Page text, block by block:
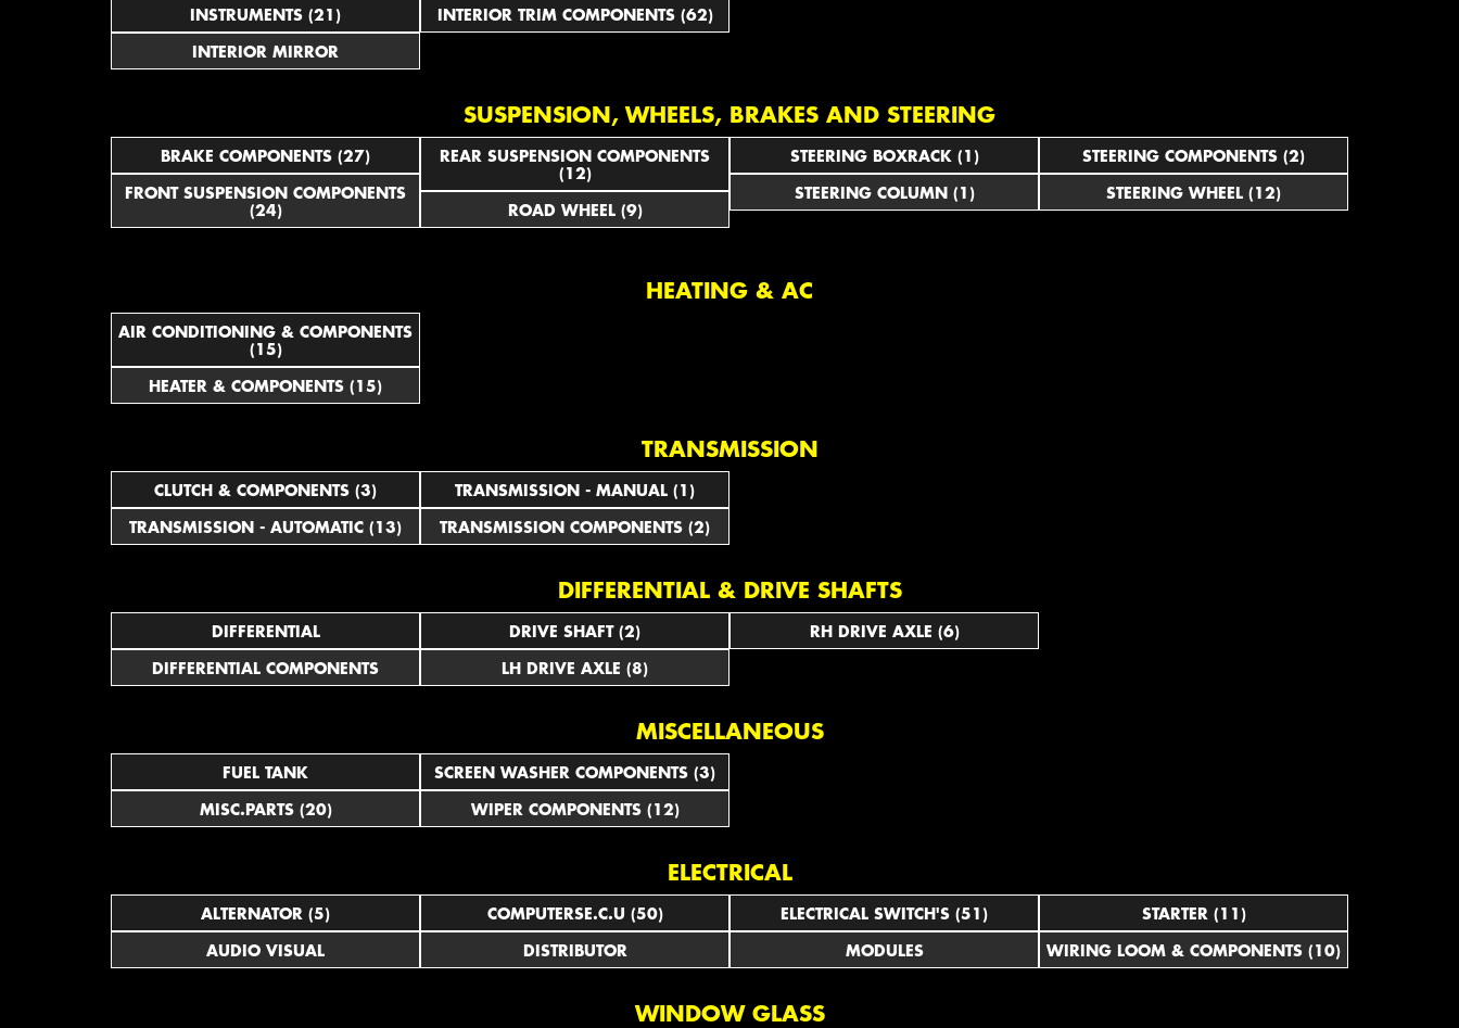
INSTRUMENTS (21)
INTERIOR MIRROR
INTERIOR TRIM COMPONENTS (62)
SUSPENSION, WHEELS, BRAKES AND STEERING
BRAKE COMPONENTS (27)
FRONT SUSPENSION COMPONENTS
(24)
REAR SUSPENSION COMPONENTS
(12)
ROAD WHEEL (9)
STEERING BOXRACK (1)
STEERING COLUMN (1)
STEERING COMPONENTS (2)
STEERING WHEEL (12)
HEATING & AC
AIR CONDITIONING & COMPONENTS
(15)
HEATER & COMPONENTS (15)
TRANSMISSION
CLUTCH & COMPONENTS (3)
TRANSMISSION - AUTOMATIC (13)
TRANSMISSION - MANUAL (1)
TRANSMISSION COMPONENTS (2)
DIFFERENTIAL & DRIVE SHAFTS
DIFFERENTIAL
DIFFERENTIAL COMPONENTS
DRIVE SHAFT (2)
LH DRIVE AXLE (8)
RH DRIVE AXLE (6)
MISCELLANEOUS
FUEL TANK
MISC.PARTS (20)
SCREEN WASHER COMPONENTS (3)
WIPER COMPONENTS (12)
ELECTRICAL
ALTERNATOR (5)
AUDIO VISUAL
COMPUTERSE.C.U (50)
DISTRIBUTOR
ELECTRICAL SWITCH'S (51)
MODULES
STARTER (11)
WIRING LOOM & COMPONENTS (10)
WINDOW GLASS